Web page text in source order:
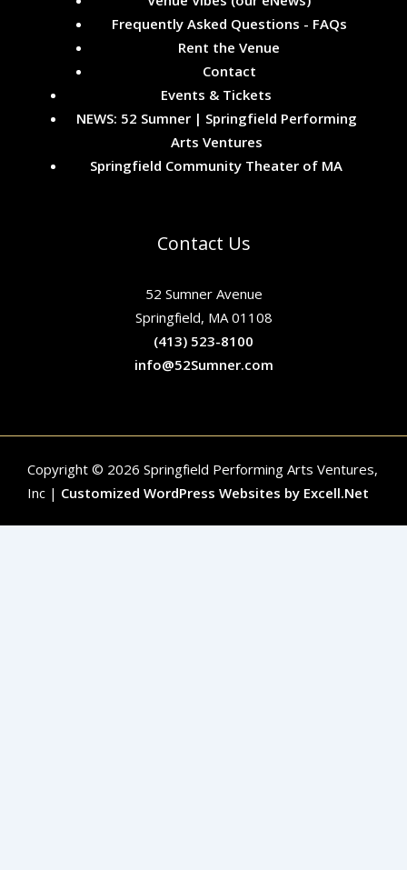
Frequently Asked Questions - FAQs
Rent the Venue
Contact
Events & Tickets
NEWS: 52 Sumner | Springfield Performing
Arts Ventures
Springfield Community Theater of MA
Contact Us
52 Sumner Avenue
Springfield, MA 01108
(413) 523-8100
info@52Sumner.com
Copyright © 2026 Springfield Performing Arts Ventures,
Inc | Customized WordPress Websites by Excell.Net